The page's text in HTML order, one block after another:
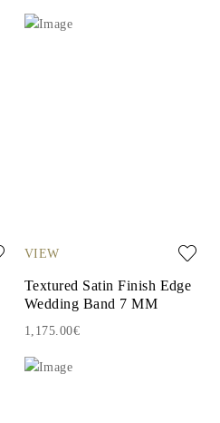
VIEW
Textured Satin Finish Edge
Wedding Band 7 MM
1,175.00€